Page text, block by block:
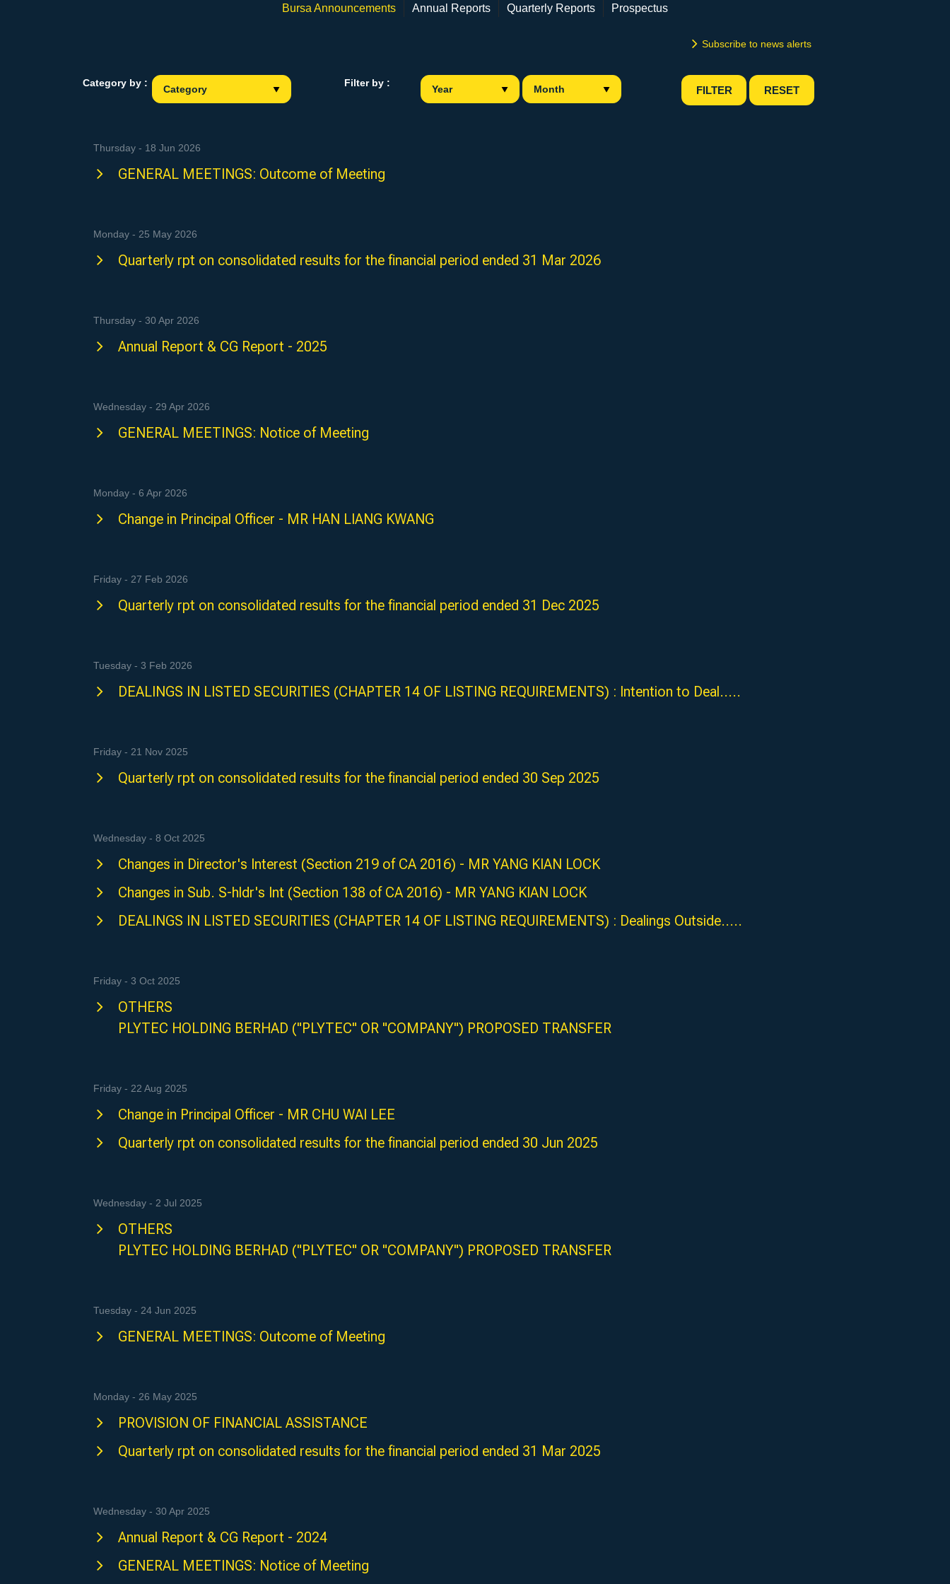
Bursa Announcements Annual Reports Quarterly Reports Prospectus
Subscribe to news alerts
Category by : Filter by :
FILTER RESET
Thursday - 18 Jun 2026
GENERAL MEETINGS: Outcome of Meeting
Monday - 25 May 2026
Quarterly rpt on consolidated results for the financial period ended 31 Mar 2026
Thursday - 30 Apr 2026
Annual Report & CG Report - 2025
Wednesday - 29 Apr 2026
GENERAL MEETINGS: Notice of Meeting
Monday - 6 Apr 2026
Change in Principal Officer - MR HAN LIANG KWANG
Friday - 27 Feb 2026
Quarterly rpt on consolidated results for the financial period ended 31 Dec 2025
Tuesday - 3 Feb 2026
DEALINGS IN LISTED SECURITIES (CHAPTER 14 OF LISTING REQUIREMENTS) : Intention to Deal.....
Friday - 21 Nov 2025
Quarterly rpt on consolidated results for the financial period ended 30 Sep 2025
Wednesday - 8 Oct 2025
Changes in Director's Interest (Section 219 of CA 2016) - MR YANG KIAN LOCK
Changes in Sub. S-hldr's Int (Section 138 of CA 2016) - MR YANG KIAN LOCK
DEALINGS IN LISTED SECURITIES (CHAPTER 14 OF LISTING REQUIREMENTS) : Dealings Outside.....
Friday - 3 Oct 2025
OTHERS
PLYTEC HOLDING BERHAD ("PLYTEC" OR "COMPANY") PROPOSED TRANSFER
Friday - 22 Aug 2025
Change in Principal Officer - MR CHU WAI LEE
Quarterly rpt on consolidated results for the financial period ended 30 Jun 2025
Wednesday - 2 Jul 2025
OTHERS
PLYTEC HOLDING BERHAD ("PLYTEC" OR "COMPANY") PROPOSED TRANSFER
Tuesday - 24 Jun 2025
GENERAL MEETINGS: Outcome of Meeting
Monday - 26 May 2025
PROVISION OF FINANCIAL ASSISTANCE
Quarterly rpt on consolidated results for the financial period ended 31 Mar 2025
Wednesday - 30 Apr 2025
Annual Report & CG Report - 2024
GENERAL MEETINGS: Notice of Meeting